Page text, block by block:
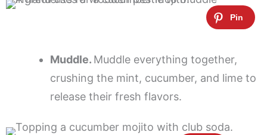
Muddle. Muddle everything together,
crushing the mint, cucumber, and lime to
release their fresh flavors.